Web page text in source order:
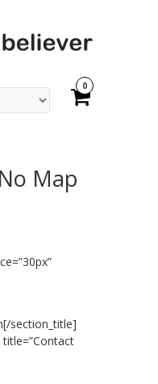
0
Map
section_title]